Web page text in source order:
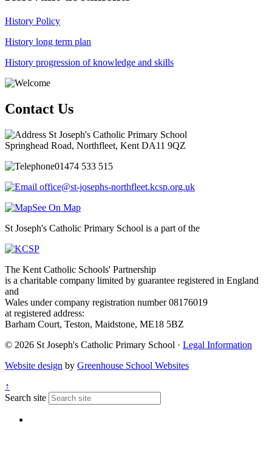
History Policy
History long term plan
History progression of knowledge and skills
Contact Us
St Joseph's Catholic Primary School
Springhead Road, Northfleet, Kent DA11 9QZ
01474 533 515
office@st-josephs-northfleet.kcsp.org.uk
See On Map
St Joseph's Catholic Primary School is a part of the
The Kent Catholic Schools' Partnership
is a charitable company limited by guarantee registered in England
and
Wales under company registration number 08176019
at registered address:
Barham Court, Teston, Maidstone, ME18 5BZ
© 2026 St Joseph's Catholic Primary School · Legal Information
Website design by Greenhouse School Websites
↑
Search site